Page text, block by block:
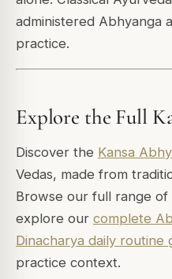
administered Abhyanga
practice.
Explore the Full
Discover the Kansa
Vedas, made from
Browse our full range of
explore our complete
Dinacharya daily routine
practice context.